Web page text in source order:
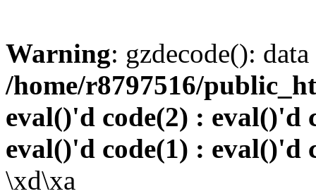
Warning: gzdecode():
/home/r8797516/
eval()'d code(2) : eval()'d
eval()'d code(1) : eval()'d
\xd\xa